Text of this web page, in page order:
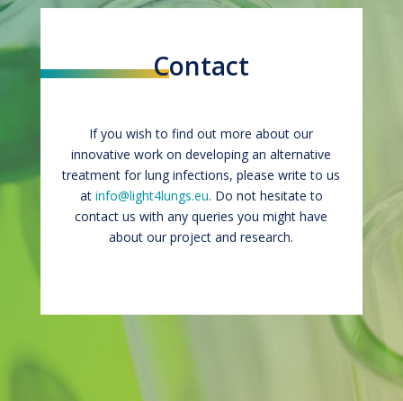
Contact
If you wish to find out more about our
innovative work on developing an alternative
treatment for lung infections, please write to us
at info@light4lungs.eu. Do not hesitate to
contact us with any queries you might have
about our project and research.